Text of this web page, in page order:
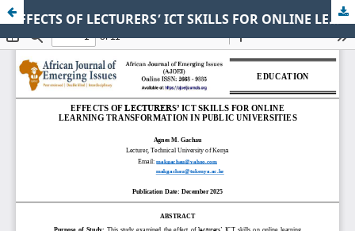
EFFECTS OF LECTURERS’ ICT SKILLS FOR ONLINE LEARNING TRANSFORMATION IN PUBLIC UNIVERSITIES